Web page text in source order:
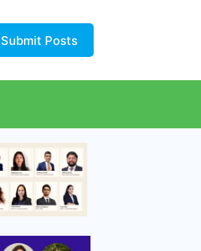
Submit Posts